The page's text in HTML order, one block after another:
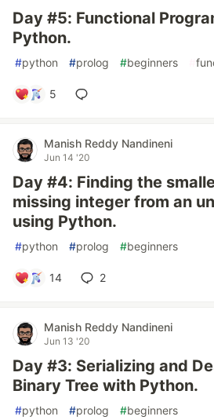
Day #5: Functional
Python.
#python #prolog #beginners
5
Manish Reddy Nandineni
Jun 14 '20
Day #4: Finding the
missing integer from an
using Python.
#python #prolog #beginners
14 2
Manish Reddy Nandineni
Jun 13 '20
Day #3: Serializing and
Binary Tree with Python.
#python #prolog #beginners